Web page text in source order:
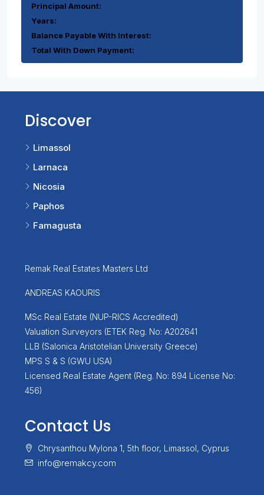
Principal Amount:
Years:
Balance Payable With Interest:
Total With Down Payment:
Discover
Limassol
Larnaca
Nicosia
Paphos
Famagusta
Remak Real Estates Masters Ltd
ANDREAS KAOURIS
MSc Real Estate (NUP-RICS Accredited)
Valuation Surveyors (ETEK Reg. No: A202641
LLB (Salonica Aristotelian University Greece)
MPS S & S (GWU USA)
Licensed Real Estate Agent (Reg. No: 894 License No:
456)
Contact Us
Chrysanthou Mylona 1, 5th floor, Limassol, Cyprus
info@remakcy.com